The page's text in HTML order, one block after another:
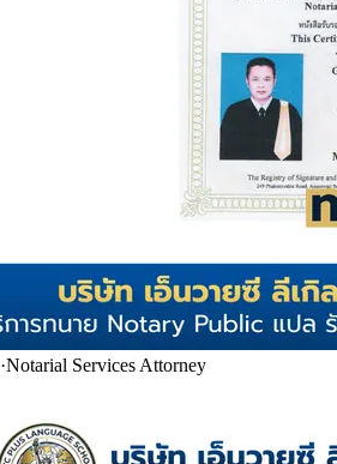
·Notarial Services Attorney